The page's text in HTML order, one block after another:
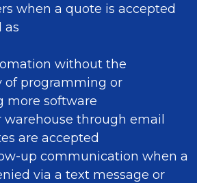
when a quote is accepted
as
without the
of programming or
more software
warehouse through email
are accepted
up communication when a
via a text message or